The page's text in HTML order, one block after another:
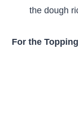
the dough
For the